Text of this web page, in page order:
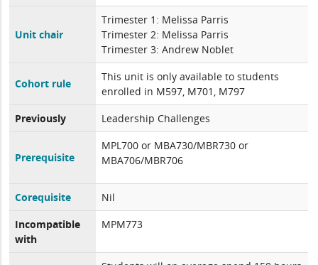
Unit chair
Trimester 1: Melissa Parris
Trimester 2: Melissa Parris
Trimester 3: Andrew Noblet
Cohort rule
This unit is only available to students
enrolled in M597, M701, M797
Previously
Leadership Challenges
Prerequisite
MPL700 or MBA730/MBR730 or
MBA706/MBR706
Corequisite
Nil
Incompatible
with
MPM773